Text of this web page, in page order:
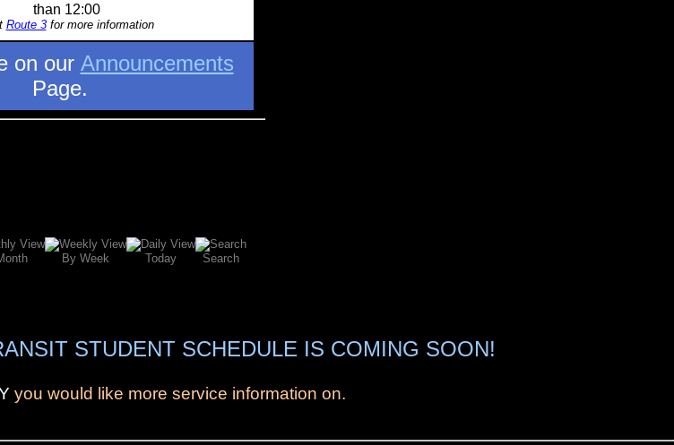
than 12:00
Route 3for more information
on our Announcements
Page.
By Week Today
Search
STUDENT SCHEDULE IS COMING SOON!
you would like more service information on.